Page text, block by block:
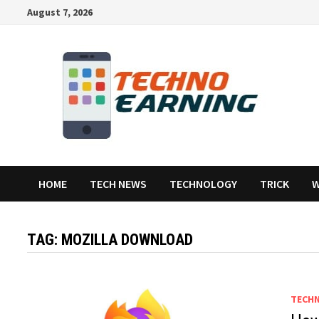
August 7, 2026
HOME TECH NEWS TECHNOLOGY TRICK
TAG: MOZILLA DOWNLOAD